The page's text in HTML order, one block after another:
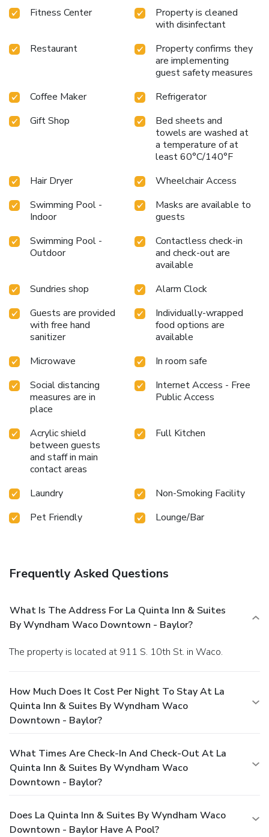
Fitness Center
Property is cleaned
with disinfectant
Restaurant
Property confirms they
are implementing
guest safety measures
Coffee Maker
Refrigerator
Gift Shop
Bed sheets and
towels are washed at
a temperature of at
least 60°C/140°F
Hair Dryer
Wheelchair Access
Swimming Pool -
Indoor
Masks are available to
guests
Swimming Pool -
Outdoor
Contactless check-in
and check-out are
available
Sundries shop
Alarm Clock
Guests are provided
with free hand
sanitizer
Individually-wrapped
food options are
available
Microwave
In room safe
Social distancing
measures are in
place
Internet Access - Free
Public Access
Acrylic shield
between guests
and staff in main
contact areas
Full Kitchen
Laundry
Non-Smoking Facility
Pet Friendly
Lounge/Bar
Frequently Asked Questions
What Is The Address For La Quinta Inn & Suites
By Wyndham Waco Downtown - Baylor?
The property is located at 911 S. 10th St. in Waco.
How Much Does It Cost Per Night To Stay At La
Quinta Inn & Suites By Wyndham Waco
Downtown - Baylor?
What Times Are Check-In And Check-Out At La
Quinta Inn & Suites By Wyndham Waco
Downtown - Baylor?
Does La Quinta Inn & Suites By Wyndham Waco
Downtown - Baylor Have A Pool?